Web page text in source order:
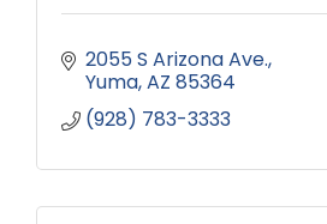
2055 S Arizona Ave.
Yuma AZ 85364
(928) 783-3333